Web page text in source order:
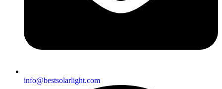
info@bestsolarlight.com